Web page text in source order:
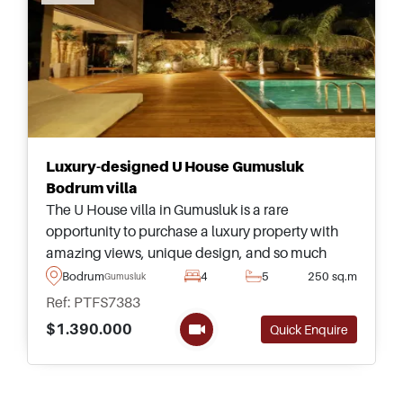
Luxury-designed U House Gumusluk
Bodrum villa
The U House villa in Gumusluk is a rare
opportunity to purchase a luxury property with
amazing views, unique design, and so much
more &ndash; just a few minutes away from
amenities and the nearest beach.
BodrumGumusluk 4 5 250 sq.m
Ref: PTFS7383
$1.390.000
Quick Enquire